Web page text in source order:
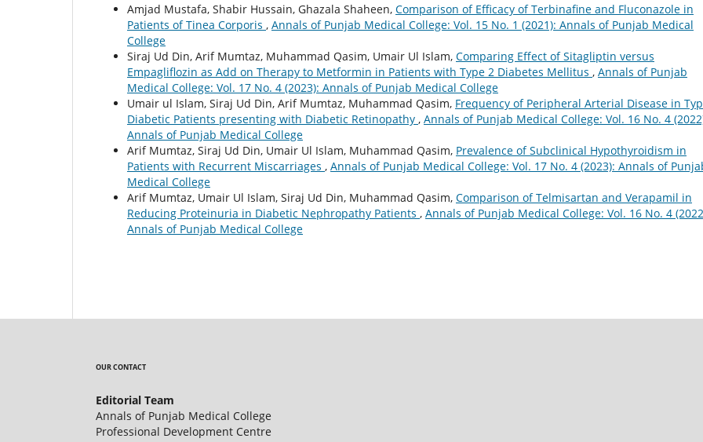
Amjad Mustafa, Shabir Hussain, Ghazala Shaheen, Comparison of Efficacy of Terbinafine and Fluconazole in
Patients of Tinea Corporis , Annals of Punjab Medical College: Vol. 15 No. 1 (2021): Annals of Punjab Medical
College
Siraj Ud Din, Arif Mumtaz, Muhammad Qasim, Umair Ul Islam, Comparing Effect of Sitagliptin versus
Empagliflozin as Add on Therapy to Metformin in Patients with Type 2 Diabetes Mellitus , Annals of Punjab
Medical College: Vol. 17 No. 4 (2023): Annals of Punjab Medical College
Umair ul Islam, Siraj Ud Din, Arif Mumtaz, Muhammad Qasim, Frequency of Peripheral Arterial Disease in
Diabetic Patients presenting with Diabetic Retinopathy , Annals of Punjab Medical College: Vol. 16 No. 4
Annals of Punjab Medical College
Arif Mumtaz, Siraj Ud Din, Umair Ul Islam, Muhammad Qasim, Prevalence of Subclinical Hypothyroidism in
Patients with Recurrent Miscarriages , Annals of Punjab Medical College: Vol. 17 No. 4 (2023): Annals of
Medical College
Arif Mumtaz, Umair Ul Islam, Siraj Ud Din, Muhammad Qasim, Comparison of Telmisartan and Verapamil in
Reducing Proteinuria in Diabetic Nephropathy Patients , Annals of Punjab Medical College: Vol. 16 No. 4
Annals of Punjab Medical College
OUR CONTACT
Editorial Team
Annals of Punjab Medical College
Professional Development Centre